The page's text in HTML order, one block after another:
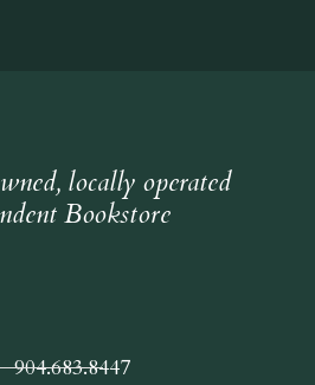
locally operated
Bookstore
904.683.8447